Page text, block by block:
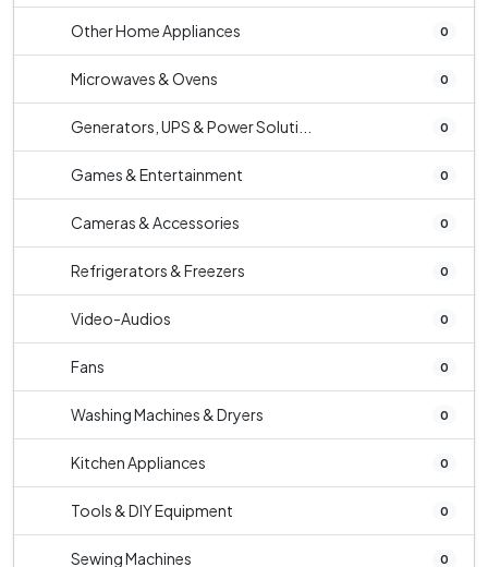
Other Home Appliances 0
Microwaves & Ovens 0
Generators, UPS & Power Soluti... 0
Games & Entertainment 0
Cameras & Accessories 0
Refrigerators & Freezers 0
Video-Audios 0
Fans 0
Washing Machines & Dryers 0
Kitchen Appliances 0
Tools & DIY Equipment 0
Sewing Machines 0